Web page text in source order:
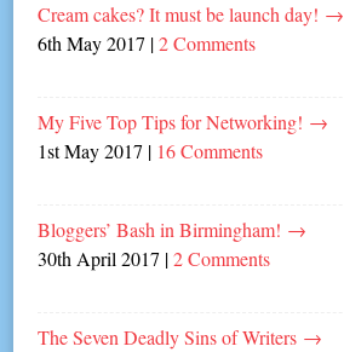
Cream cakes? It must be launch day! →
6th May 2017 |2 Comments
My Five Top Tips for Networking! →
1st May 2017 | 16 Comments
Bloggers’ Bash in Birmingham! →
30th April 2017 |2 Comments
The Seven Deadly Sins of Writers →